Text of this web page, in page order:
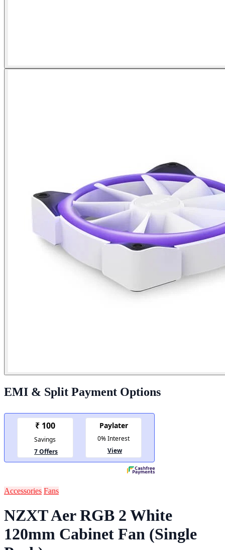
EMI & Split Payment Options
Accessories Fans
NZXT Aer RGB 2 White
120mm Cabinet Fan (Single